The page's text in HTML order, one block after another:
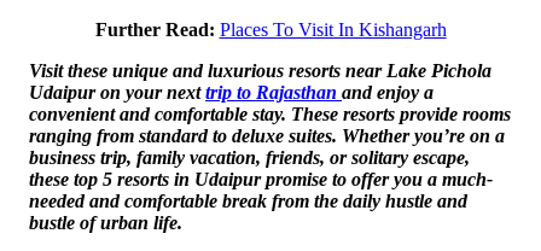
Further Read: Places To Visit In Kishangarh
Visit these unique and luxurious resorts near Lake Pichola
Udaipur on your nexttrip to Rajasthan and enjoy a
convenient and comfortable stay. These resorts provide rooms
ranging from standard to deluxe suites. Whether you’re on a
business trip, family vacation, friends, or solitary escape,
these top 5 resorts in Udaipur promise to offer you a much-
needed and comfortable break from the daily hustle and
bustle of urban life.